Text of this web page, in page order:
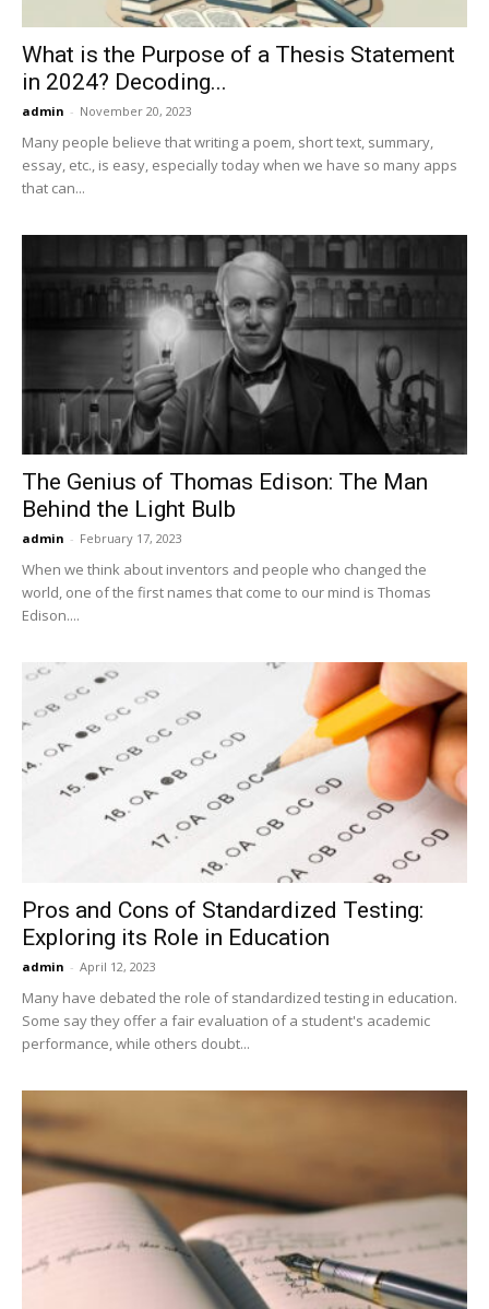
What is the Purpose of a Thesis Statement
in 2024? Decoding...
admin - November 20, 2023
Many people believe that writing a poem, short text, summary,
essay, etc., is easy, especially today when we have so many apps
that can...
The Genius of Thomas Edison: The Man
Behind the Light Bulb
admin - February 17, 2023
When we think about inventors and people who changed the
world, one of the first names that come to our mind is Thomas
Edison....
Pros and Cons of Standardized Testing:
Exploring its Role in Education
admin - April 12, 2023
Many have debated the role of standardized testing in education.
Some say they offer a fair evaluation of a student's academic
performance, while others doubt...